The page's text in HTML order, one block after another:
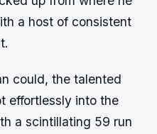
a host of consistent
could, the talented
effortlessly into the
a scintillating 59 run